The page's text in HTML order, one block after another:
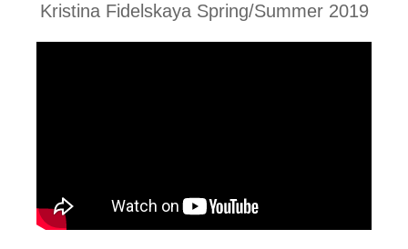
Kristina Fidelskaya Spring/Summer 2019